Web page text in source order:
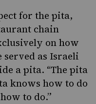
for the pita,
chain
on how
served as Israeli
a pita. “The pita
knows how to do
to do.”